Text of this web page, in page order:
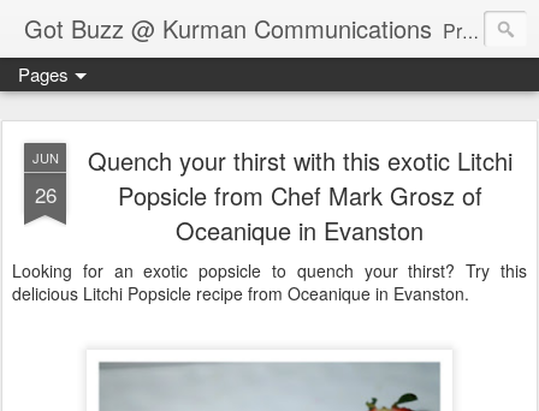
Got Buzz @ Kurman Communications Premier boutique consumer communications consultants offering public relations, marketing and social media services to lifestyle-related businesses. Serving a variety of industries including restaurant, hospitality, entertainment, automotive, event and travel. Brand-building consultants taking a modern approach. Attentive, multidimensional programs that are well integrated, focused and revenue generating. Chicago-based. Founding partners of Newsline360.com Call Cindy at 312-651-9000 to connect.
Pages
JUN
26
Quench your thirst with this exotic Litchi
Popsicle from Chef Mark Grosz of
Oceanique in Evanston
Looking for an exotic popsicle to quench your thirst? Try this
delicious Litchi Popsicle recipe from Oceanique in Evanston.